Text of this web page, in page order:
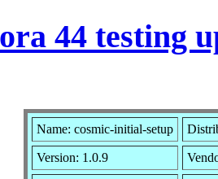
44 testing
Name: cosmic-initial-setup
Version: 1.0.9